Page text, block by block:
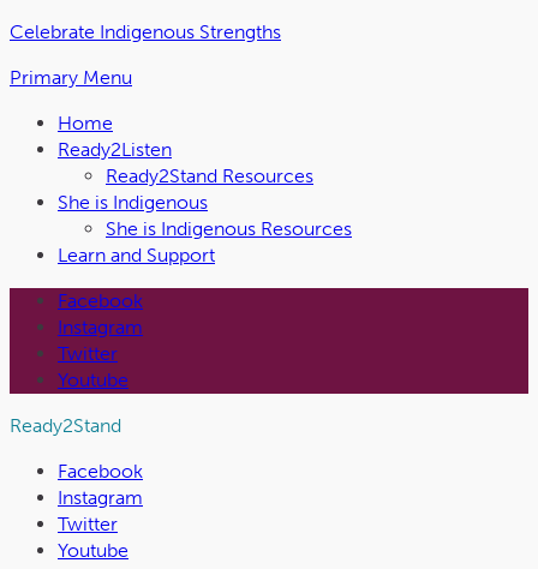
Skip
the
Celebrate Indigenous Strengths
Primary Menu
Home
Ready2Listen
Ready2Stand Resources
She is Indigenous
She is Indigenous Resources
Learn and Support
Facebook
Instagram
Twitter
Youtube
Ready2Stand
Facebook
Instagram
Twitter
Youtube